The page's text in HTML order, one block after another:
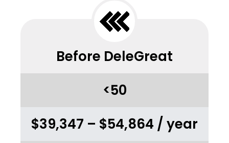
Before DeleGreat
<50
$39,347 – $54,864 / year